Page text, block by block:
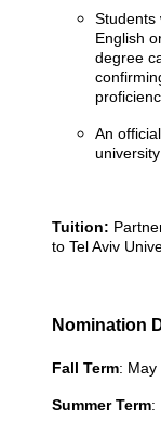
Students
English
degree
An
Tuition:
to Tel Aviv
Nomination
Fall Term: May
Summer Term: